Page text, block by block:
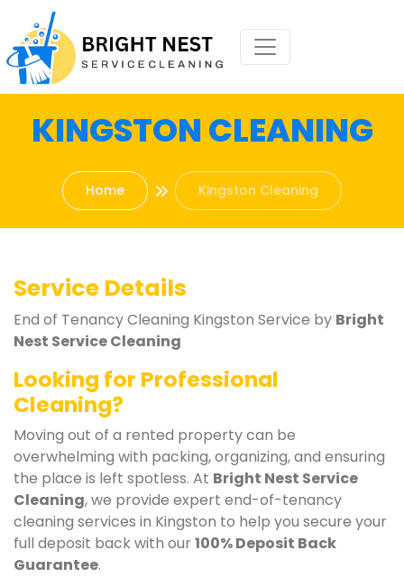
KINGSTON CLEANING
Home Kingston Cleaning
Service Details
End of Tenancy Cleaning Kingston Service by Bright
Nest Service Cleaning
Looking for Professional
Cleaning?
Moving out of a rented property can be
overwhelming with packing, organizing, and ensuring
the place is left spotless. At Bright Nest Service
Cleaning, we provide expert end-of-tenancy
cleaning services in Kingston to help you secure your
full deposit back with our 100% Deposit Back
Guarantee.